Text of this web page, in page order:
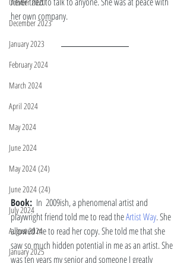
December 2023
January 2023
February 2024
March 2024
April 2024
May 2024
June 2024
May 2024 (24)
June 2024 (24)
July 2024
August 2024
January 2025
her own company.
Book: In  2009ish, a phenomenal artist and
playwright friend told me to read the Artist Way. She
allowed me to read her copy. She told me that she
saw so much hidden potential in me as an artist. She
was ten years my senior and someone I greatly